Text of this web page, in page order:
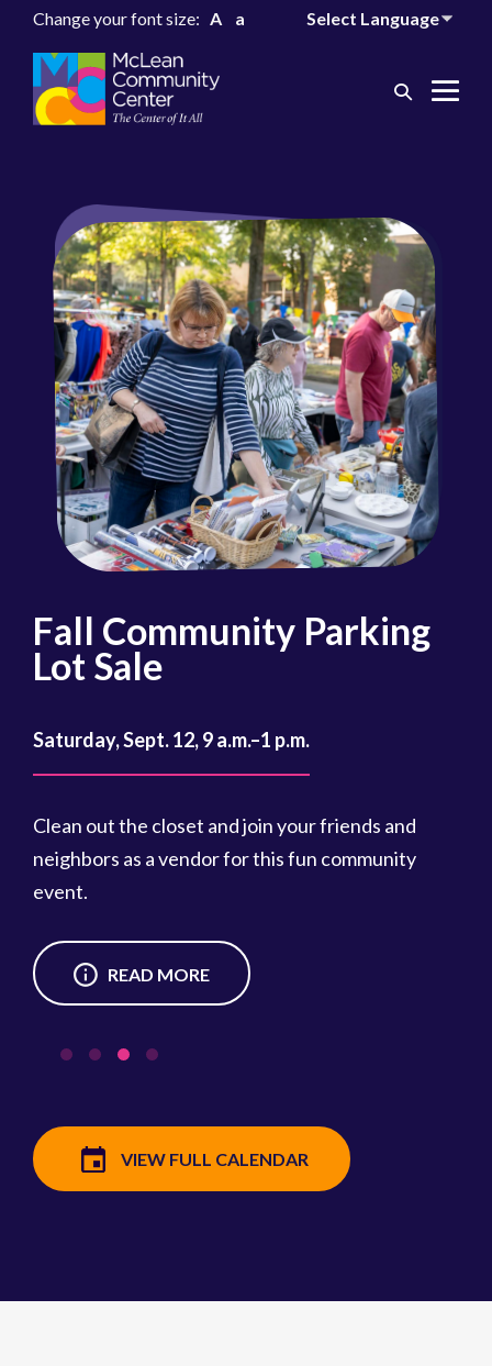
Change your font size: A a
Search
Fall Community Parking
Lot Sale
Saturday, Sept. 12, 9 a.m.–1 p.m.
Clean out the closet and join your friends and
neighbors as a vendor for this fun community
event.
READ MORE
VIEW FULL CALENDAR